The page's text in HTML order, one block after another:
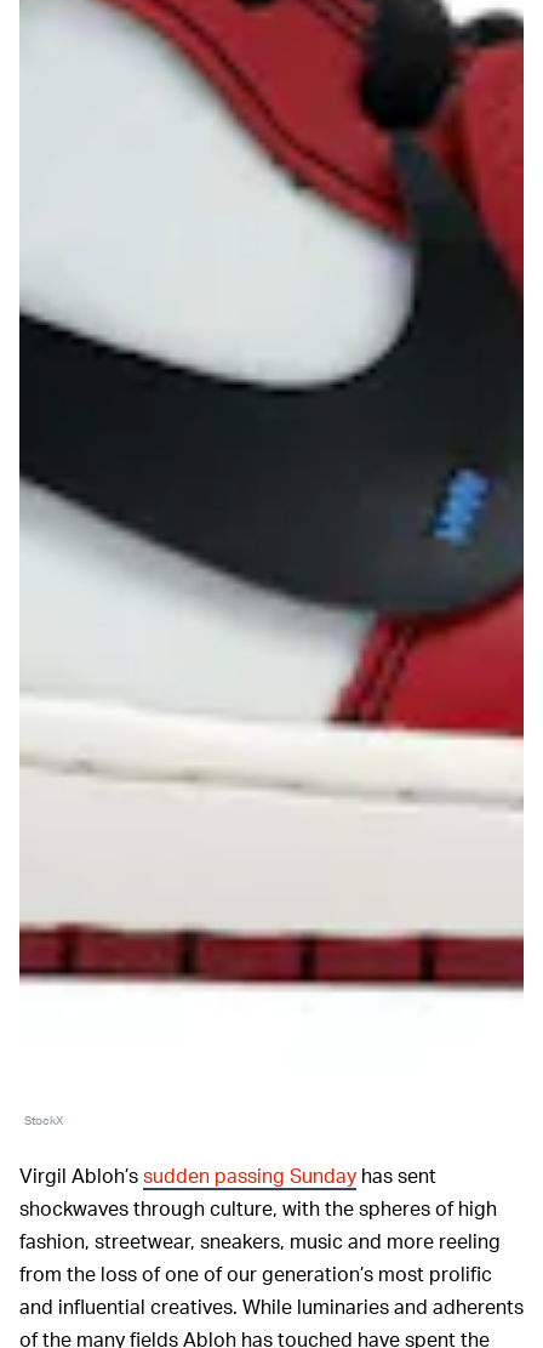
StockX
Virgil Abloh’ssudden passing Sunday has sent
shockwaves through culture, with the spheres of high
fashion, streetwear, sneakers, music and more reeling
from the loss of one of our generation’s most prolific
and influential creatives. While luminaries and adherents
of the many fields Abloh has touched have spent the